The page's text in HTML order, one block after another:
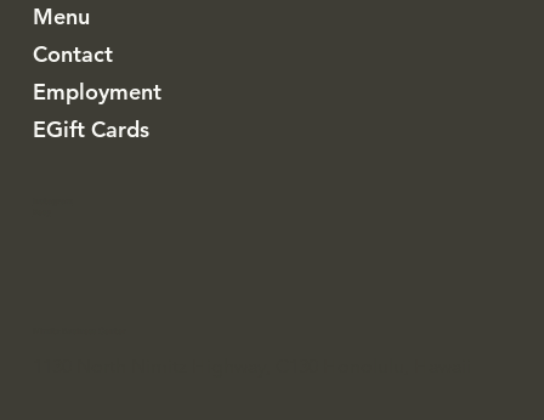
Menu
Contact
Employment
EGift Cards